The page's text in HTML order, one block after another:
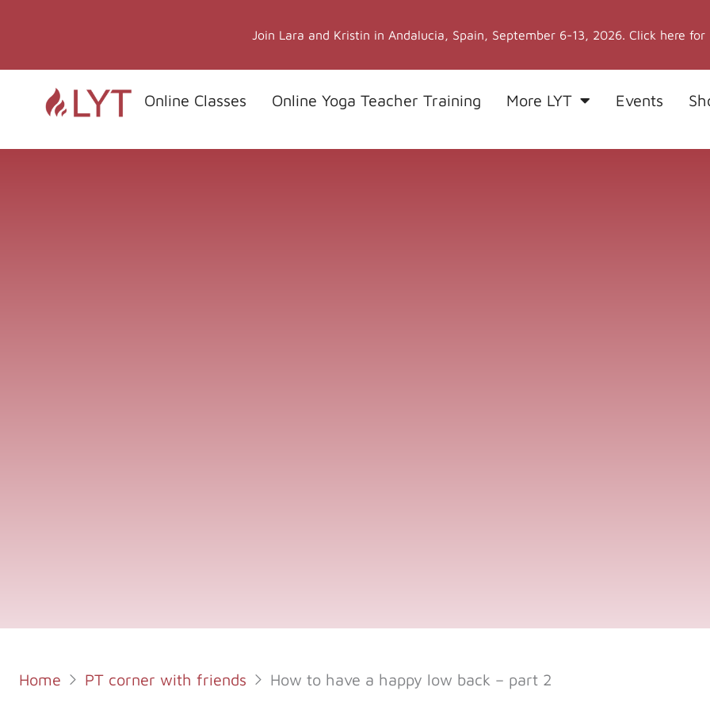
Join Lara and Kristin in Andalucia, Spain, September 6-13, 2026. Click here
Online Classes Online Yoga Teacher Training More LYT Events
Home PT corner with friends How to have a happy low back – part 2